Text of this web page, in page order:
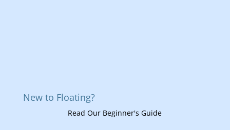
New to Floating?
Read Our Beginner's Guide